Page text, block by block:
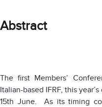
Abstract
The first Members’
Italian-based IFRF, this
15th June. As its timing